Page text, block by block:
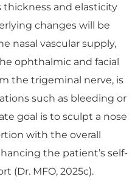
and elasticity
changes will be
nasal vascular supply,
ophthalmic and facial
the trigeminal nerve, is
such as bleeding or
goal is to sculpt a nose
with the overall
the patient’s self-
(Dr. MFO, 2025c).